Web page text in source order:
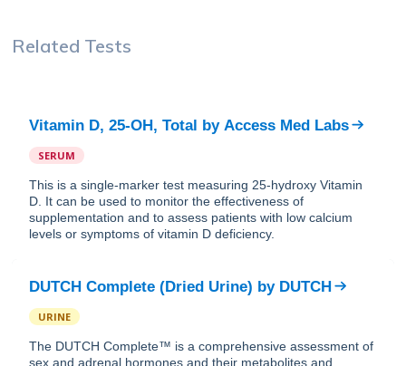
Related Tests
Vitamin D, 25-OH, Total by Access Med Labs
SERUM
This is a single-marker test measuring 25-hydroxy Vitamin
D. It can be used to monitor the effectiveness of
supplementation and to assess patients with low calcium
levels or symptoms of vitamin D deficiency.
DUTCH Complete (Dried Urine) by DUTCH
URINE
The DUTCH Complete™ is a comprehensive assessment of
sex and adrenal hormones and their metabolites and